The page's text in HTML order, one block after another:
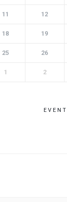
11 12
18 19
25 26
1 2